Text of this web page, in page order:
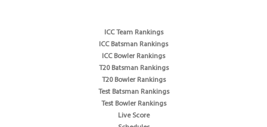
ICC Team Rankings
ICC Batsman Rankings
ICC Bowler Rankings
T20 Batsman Rankings
T20 Bowler Rankings
Test Batsman Rankings
Test Bowler Rankings
Live Score